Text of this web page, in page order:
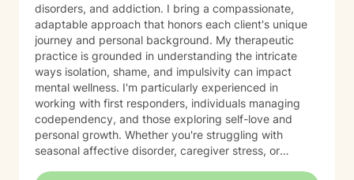
disorders, and addiction. I bring a compassionate,
adaptable approach that honors each client's unique
journey and personal background. My therapeutic
practice is grounded in understanding the intricate
ways isolation, shame, and impulsivity can impact
mental wellness. I'm particularly experienced in
working with first responders, individuals managing
codependency, and those exploring self-love and
personal growth. Whether you're struggling with
seasonal affective disorder, caregiver stress, or